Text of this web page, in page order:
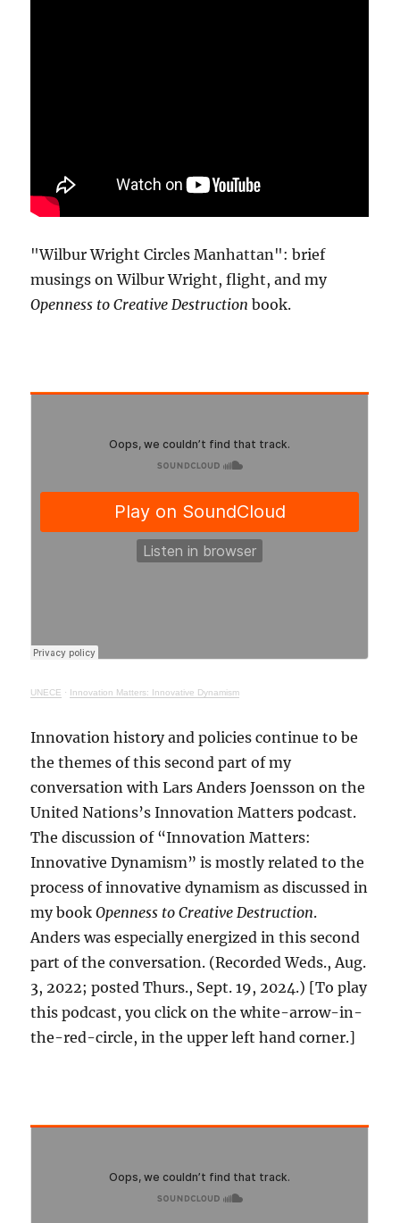
"Wilbur Wright Circles Manhattan": brief
musings on Wilbur Wright, flight, and my
Openness to Creative Destruction book.
UNECE · Innovation Matters: Innovative Dynamism
Innovation history and policies continue to be
the themes of this second part of my
conversation with Lars Anders Joensson on the
United Nations’s Innovation Matters podcast.
The discussion of “Innovation Matters:
Innovative Dynamism” is mostly related to the
process of innovative dynamism as discussed in
my bookOpenness to Creative Destruction.
Anders was especially energized in this second
part of the conversation. (Recorded Weds., Aug.
3, 2022; posted Thurs., Sept. 19, 2024.) [To play
this podcast, you click on the white-arrow-in-
the-red-circle, in the upper left hand corner.]